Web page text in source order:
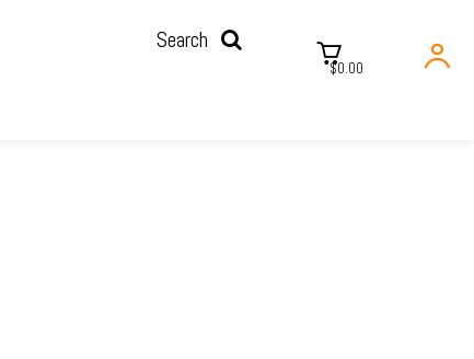
Search
$0.00